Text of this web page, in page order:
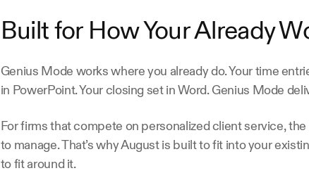
Built for How Your Already
Genius Mode works where you already do. Your time
in PowerPoint. Your closing set in Word. Genius Mode
For firms that compete on personalized client service,
to manage. That’s why August is built to fit into your
to fit around it.